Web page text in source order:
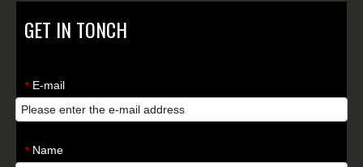
GET IN TONCH
* E-mail
* Name